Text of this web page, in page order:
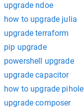
upgrade ndoe
how to upgrade julia
upgrade terraform
pip upgrade
powershell upgrade
upgrade capacitor
how to upgrade pihole
upgrade composer